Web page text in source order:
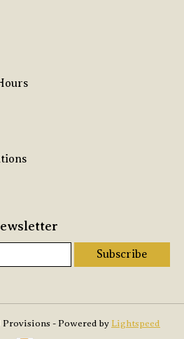
Subscribe
- Powered by Lightspeed